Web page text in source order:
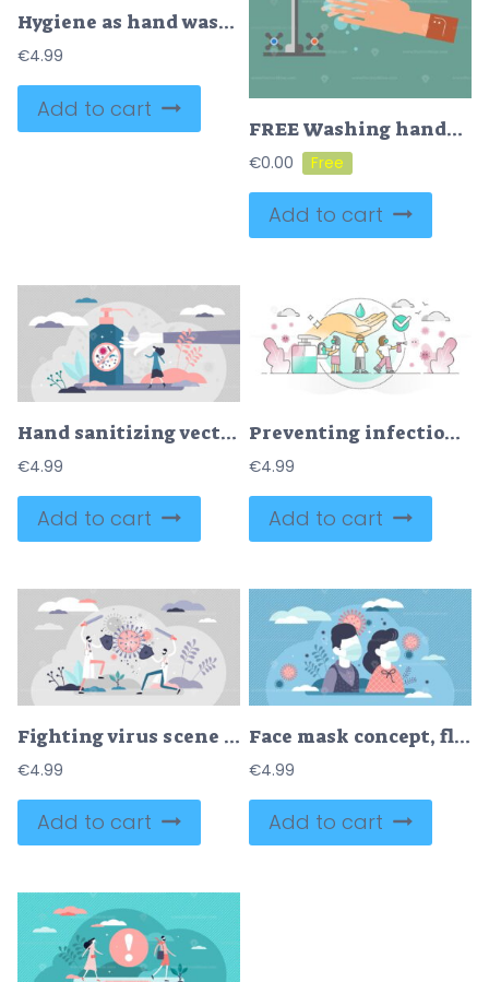
Hygiene as hand wash, face masks and disinfection monocolor outline concept
€4.99
Add to cart
FREE Washing hands concept, flat tiny person vector illustration
€0.00
Add to cart
Hand sanitizing vector illustration
€4.99
Add to cart
Preventing infection with facial mask and hand sanitizing outline concept
€4.99
Add to cart
Fighting virus scene vector illustration
€4.99
Add to cart
Face mask concept, flat tiny persons vector illustration
€4.99
Add to cart